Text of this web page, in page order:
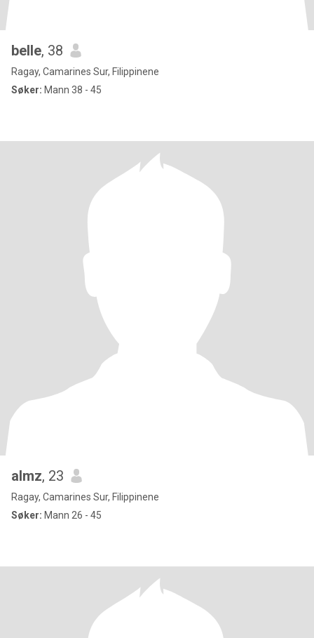
belle, 38
Ragay, Camarines Sur, Filippinene
Søker: Mann 38 - 45
almz, 23
Ragay, Camarines Sur, Filippinene
Søker: Mann 26 - 45